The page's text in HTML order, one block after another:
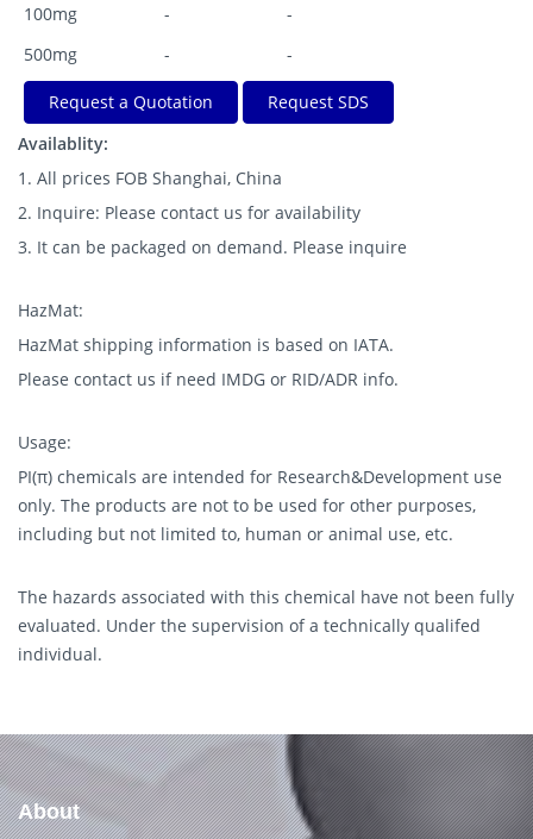
100mg
-
-
500mg
- -
Request a Quotation
Request SDS
Availablity:
1. All prices FOB Shanghai, China
2. Inquire: Please contact us for availability
3. It can be packaged on demand. Please inquire
HazMat:
HazMat shipping information is based on IATA.
Please contact us if need IMDG or RID/ADR info.
Usage:
PI(π) chemicals are intended for Research&Development use
only. The products are not to be used for other purposes,
including but not limited to, human or animal use, etc.
The hazards associated with this chemical have not been fully
evaluated. Under the supervision of a technically qualifed
individual.
About